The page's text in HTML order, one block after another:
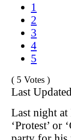
1
2
3
4
5
( 5 Votes )
Last
Last night at
‘Protest’ or